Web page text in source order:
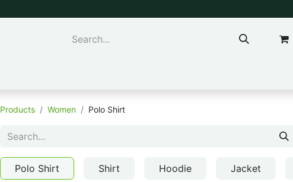
Products Women Polo Shirt
Polo Shirt Shirt Hoodie Jacket